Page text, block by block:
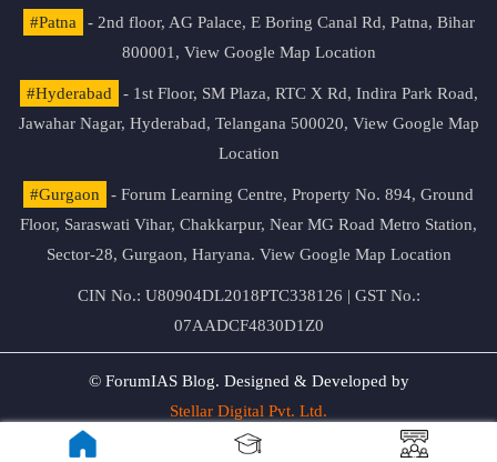
#Patna
- 2nd floor, AG Palace, E Boring Canal Rd, Patna, Bihar
800001, View Google Map Location
#Hyderabad
- 1st Floor, SM Plaza, RTC X Rd, Indira Park Road,
Jawahar Nagar, Hyderabad, Telangana 500020, View Google Map
Location
#Gurgaon
- Forum Learning Centre, Property No. 894, Ground
Floor, Saraswati Vihar, Chakkarpur, Near MG Road Metro Station,
Sector-28, Gurgaon, Haryana. View Google Map Location
CIN No.: U80904DL2018PTC338126 | GST No.:
07AADCF4830D1Z0
© ForumIAS Blog. Designed & Developed by
Stellar Digital Pvt. Ltd.
Privacy & Terms of Use